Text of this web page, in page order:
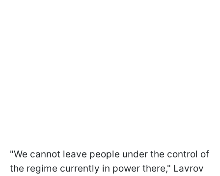
"We cannot leave people under the control of
the regime currently in power there," Lavrov